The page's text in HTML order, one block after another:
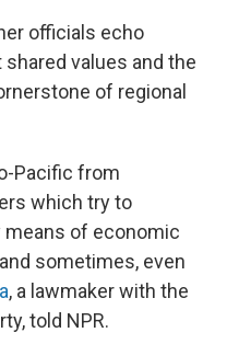
officials echo
values and the
of regional
Pacific from
which try to
means of economic
sometimes, even
, a lawmaker with the
told NPR.